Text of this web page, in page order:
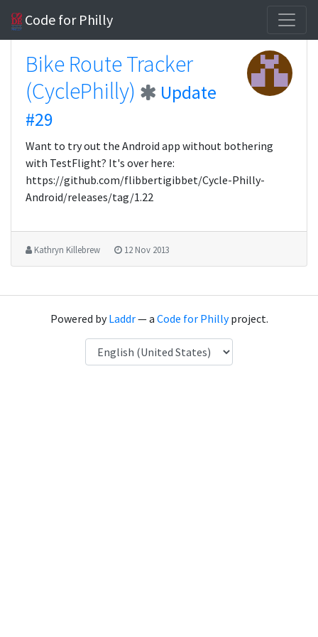
Code for Philly
Bike Route Tracker
(CyclePhilly)
Update
#29
Want to try out the Android app without bothering
with TestFlight? It's over here:
https://github.com/flibbertigibbet/Cycle-Philly-
Android/releases/tag/1.22
Kathryn Killebrew 12 Nov 2013
Powered byLaddr— a Code for Phillyproject.
Language